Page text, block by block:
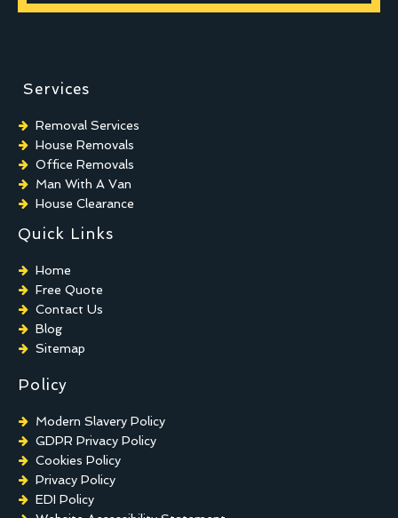
Services
Removal Services
House Removals
Office Removals
Man With A Van
House Clearance
Quick Links
Home
Free Quote
Contact Us
Blog
Sitemap
Policy
Modern Slavery Policy
GDPR Privacy Policy
Cookies Policy
Privacy Policy
EDI Policy